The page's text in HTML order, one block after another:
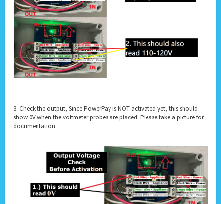
3. Check the output, Since PowerPay is NOT activated yet, this should
show 0V when the voltmeter probes are placed. Please take a picture for
documentation